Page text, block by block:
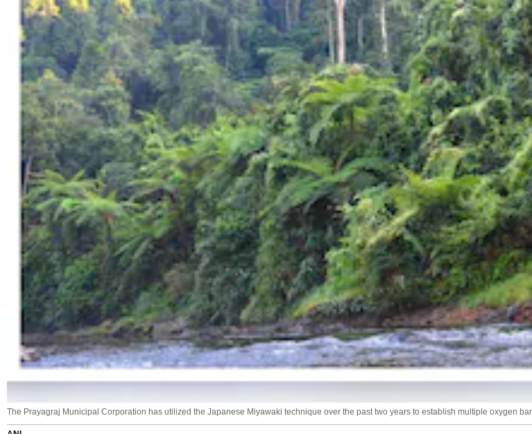
The Prayagraj Municipal Corporation has utilized the Japanese Miyawaki technique over the past two years to establish multiple oxygen